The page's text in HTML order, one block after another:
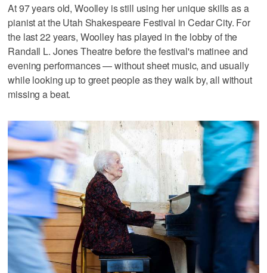
At 97 years old, Woolley is still using her unique skills as a
pianist at the Utah Shakespeare Festival in Cedar City. For
the last 22 years, Woolley has played in the lobby of the
Randall L. Jones Theatre before the festival's matinee and
evening performances — without sheet music, and usually
while looking up to greet people as they walk by, all without
missing a beat.